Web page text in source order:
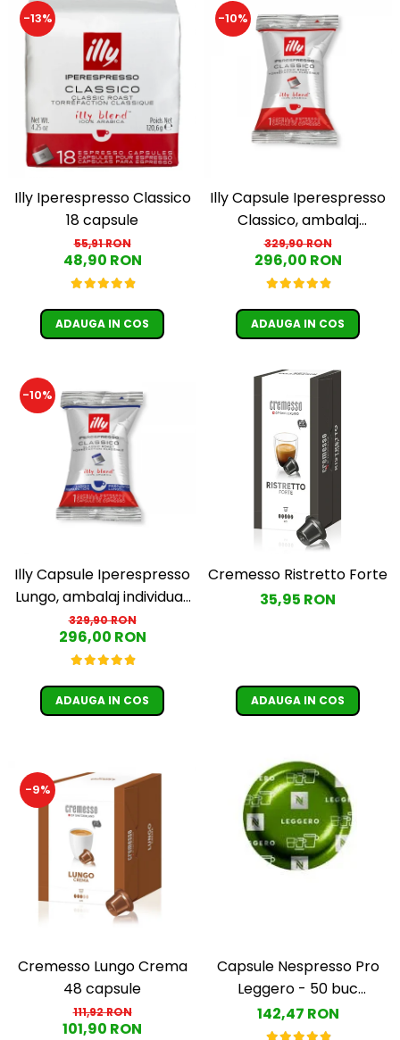
Illy Iperespresso
Nespresso Professional
Cremesso
Cafissimo
Tassimo
Cafea macinata
Davidoff
Cafea Solubila
-13%
Illy Iperespresso Classico
18 capsule
55,91 RON
48,90 RON
ADAUGA IN COS
-10%
Illy Capsule Iperespresso
Classico, ambalaj
individual, 100 buc
329,90 RON
296,00 RON
ADAUGA IN COS
-10%
Illy Capsule Iperespresso
Lungo, ambalaj individual,
100 buc
329,90 RON
296,00 RON
ADAUGA IN COS
Cremesso Ristretto Forte
35,95 RON
ADAUGA IN COS
-9%
Cremesso Lungo Crema
48 capsule
111,92 RON
101,90 RON
Capsule Nespresso Pro
Leggero - 50 buc
(Espresso Leggero)
142,47 RON